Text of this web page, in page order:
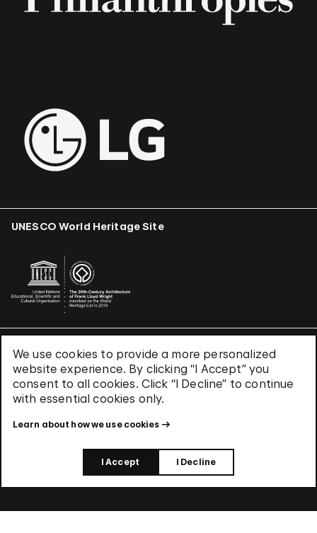
We use cookies to provide a more personalized
website experience. By clicking “I Accept” you
consent to all cookies. Click “I Decline” to continue
with essential cookies only.
Learn about how we use cookies
I Accept I Decline
UNESCO World Heritage Site
Terms & Conditions
Privacy Policy
Use of Cookies